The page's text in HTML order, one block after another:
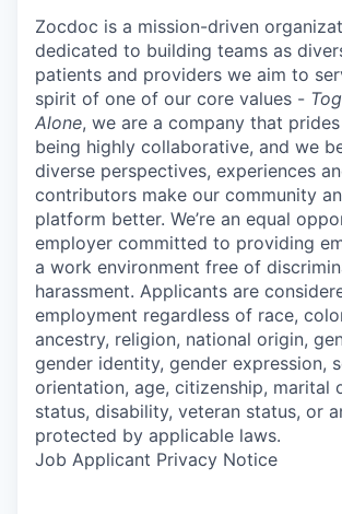
Zocdoc is a mission-driven
dedicated to building teams as
patients and providers we aim to
spirit of one of our core values -
Alone, we are a company that
being highly collaborative, and we
diverse perspectives, experiences
contributors make our community
platform better. We’re an equal
employer committed to providing
a work environment free of
harassment. Applicants are
employment regardless of race,
ancestry, religion, national origin,
gender identity, gender expression,
orientation, age, citizenship, marital
status, disability, veteran status, or
protected by applicable laws.
Job Applicant Privacy Notice